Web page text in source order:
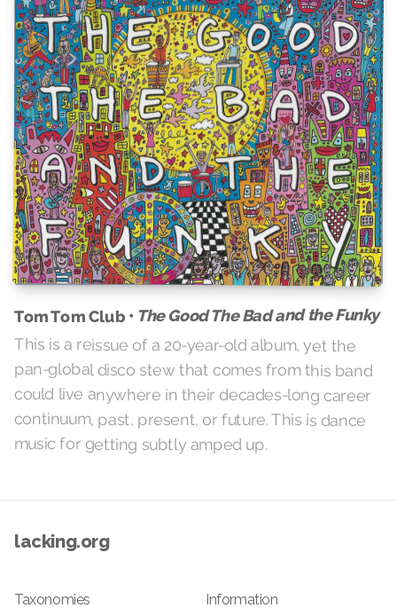
Tom Tom Club • The Good The Bad and the Funky
This is a reissue of a 20-year-old album, yet the
pan-global disco stew that comes from this band
could live anywhere in their decades-long career
continuum, past, present, or future. This is dance
music for getting subtly amped up.
lacking.org
Taxonomies Information